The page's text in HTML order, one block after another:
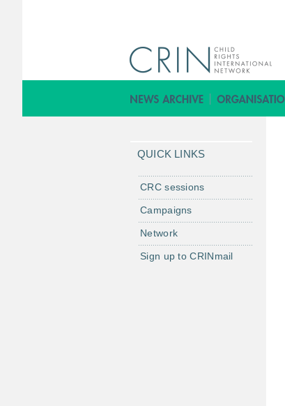
QUICK LINKS
CRC sessions
Campaigns
Network
Sign up to CRINmail